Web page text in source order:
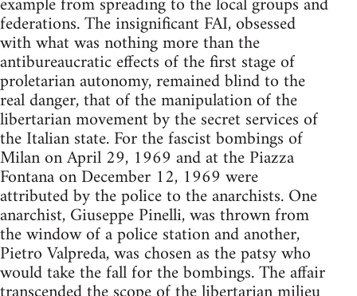
federations. The insignificant FAI, obsessed
with what was nothing more than the
antibureaucratic effects of the first stage of
proletarian autonomy, remained blind to the
real danger, that of the manipulation of the
libertarian movement by the secret services of
the Italian state. For the fascist bombings of
Milan on April 29, 1969 and at the Piazza
Fontana on December 12, 1969 were
attributed by the police to the anarchists. One
anarchist, Giuseppe Pinelli, was thrown from
the window of a police station and another,
Pietro Valpreda, was chosen as the patsy who
would take the fall for the bombings. The affair